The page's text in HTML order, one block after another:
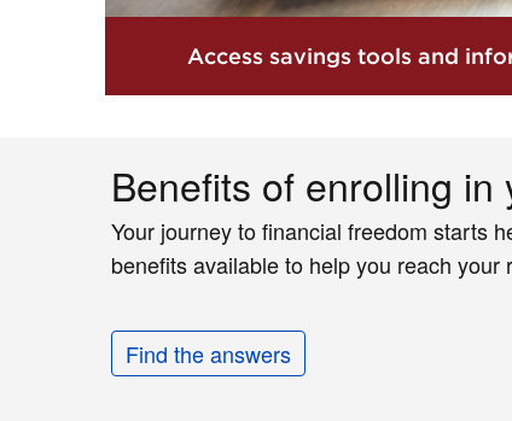
Access savings tools and
Benefits of enrolling in
Your journey to financial freedom starts
benefits available to help you reach your
Find the answers